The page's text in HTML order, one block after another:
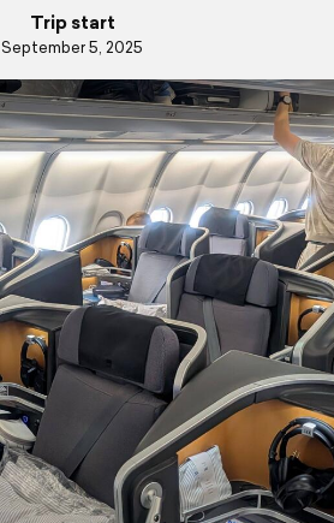
Trip start
September 5, 2025